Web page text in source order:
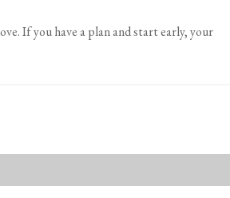
If you have a plan and start early, your